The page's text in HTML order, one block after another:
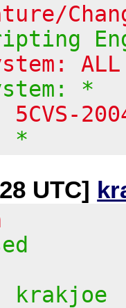
ALL
*
5CVS-
*
UTC]
krakjoe